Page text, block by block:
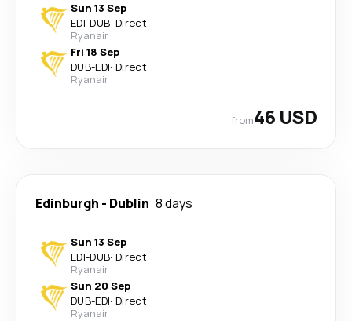
Sun 13 Sep
EDI-DUB· Direct
Ryanair
Fri 18 Sep
DUB-EDI· Direct
Ryanair
from46 USD
Edinburgh - Dublin 8 days
Sun 13 Sep
EDI-DUB· Direct
Ryanair
Sun 20 Sep
DUB-EDI· Direct
Ryanair